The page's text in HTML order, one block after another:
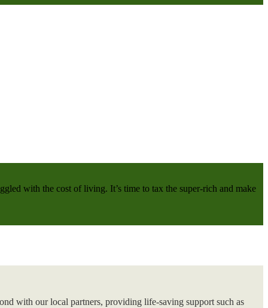
with the cost of living. It’s time to tax the super-rich and make
with our local partners, providing life-saving support such as